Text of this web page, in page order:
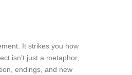
It strikes you how
isn’t just a metaphor;
endings, and new